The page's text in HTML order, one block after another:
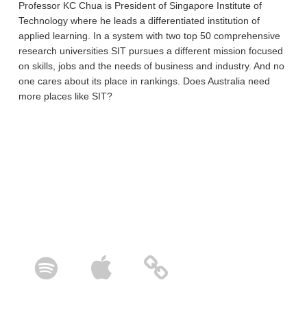
Professor KC Chua is President of Singapore Institute of
Technology where he leads a differentiated institution of
applied learning. In a system with two top 50 comprehensive
research universities SIT pursues a different mission focused
on skills, jobs and the needs of business and industry. And no
one cares about its place in rankings. Does Australia need
more places like SIT?